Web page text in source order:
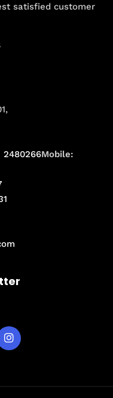
satisfied customer
2480266Mobile: